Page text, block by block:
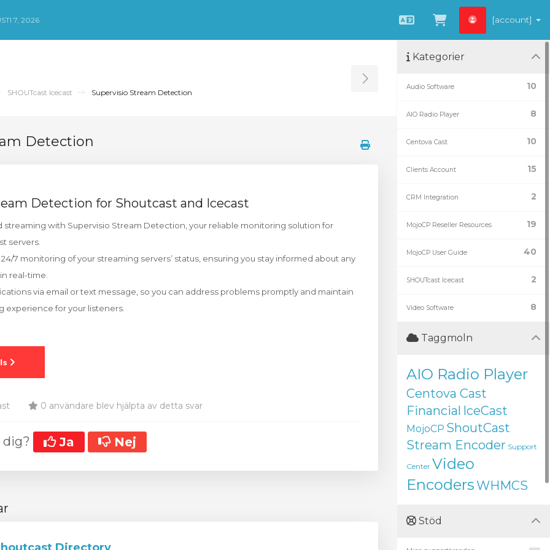
7, 2026
SvenskaSe kundvagnen
[account]
SHOUTcast Icecast Supervisio Stream Detection Toggle Sidebar
Detection
Detection for Shoutcast and Icecast
streaming with Supervisio Stream Detection, your reliable monitoring solution for
servers.
7 monitoring of your streaming servers’ status, ensuring you stay informed about any
real-time.
via email or text message, so you can address problems promptly and maintain
experience for your listeners.
0 användare blev hjälpta av detta svar
dig? Ja Nej
Kategorier
10
Audio Software
8
AIO Radio Player
10
Centova Cast
15
Clients Account
2
CRM Integration
19
MojoCP Reseller Resources
40
MojoCP User Guide
2
SHOUTcast Icecast
8
Video Software
Taggmoln
AIO Radio Player
Centova Cast
Financial IceCast
MojoCP ShoutCast
Stream Encoder Support
Center Video
EncodersWHMCS
Stöd